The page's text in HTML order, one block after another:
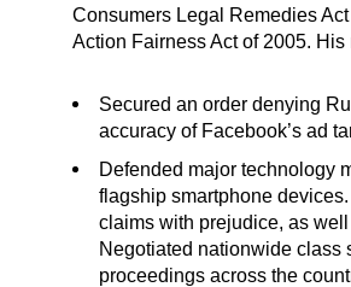
Consumers Legal Remedies
Action Fairness Act of 2005.
Secured an order denying
accuracy of Facebook’s ad
Defended major technology
flagship smartphone
claims with prejudice, as
Negotiated nationwide class
proceedings across the